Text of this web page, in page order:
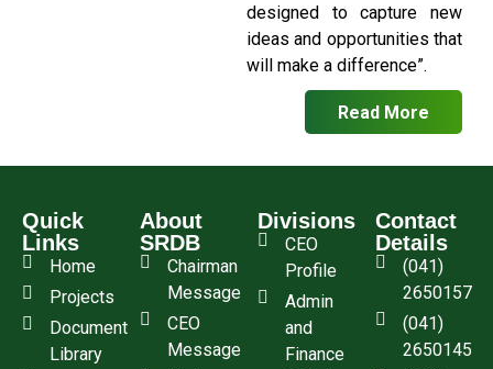
designed to capture new
ideas and opportunities that
will make a difference”.
Read More
Quick
Links
Home
Projects
Document
Library
About
SRDB
Chairman
Message
CEO
Message
Divisions
CEO
Profile
Admin
and
Finance
Contact
Details
(041)
2650157
(041)
2650145